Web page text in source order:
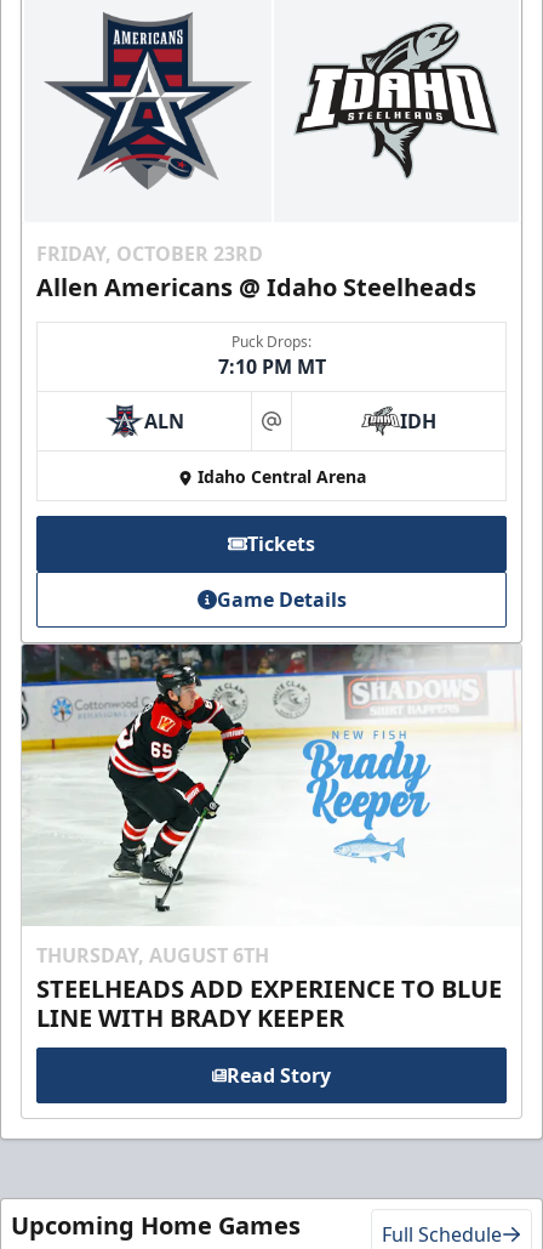
FRIDAY, OCTOBER 23RD
Allen Americans @ Idaho Steelheads
Puck Drops:
7:10 PM MT
ALN at IDH
Idaho Central Arena
Tickets
Game Details
THURSDAY, AUGUST 6TH
STEELHEADS ADD EXPERIENCE TO BLUE
LINE WITH BRADY KEEPER
Read Story
Upcoming Home Games Full Schedule